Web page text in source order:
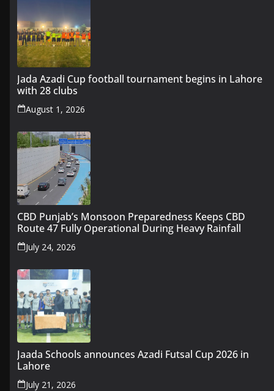
Jada Azadi Cup football tournament begins in Lahore
with 28 clubs
August 1, 2026
CBD Punjab’s Monsoon Preparedness Keeps CBD
Route 47 Fully Operational During Heavy Rainfall
July 24, 2026
Jaada Schools announces Azadi Futsal Cup 2026 in
Lahore
July 21, 2026